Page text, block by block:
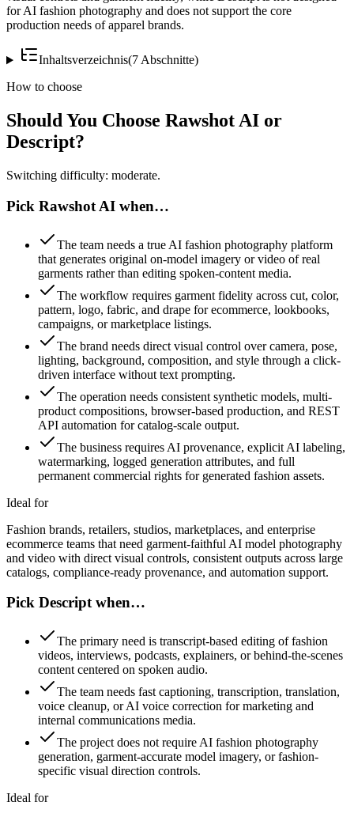
for AI fashion photography and does not support the core
production needs of apparel brands.
Inhaltsverzeichnis(7 Abschnitte)
How to choose
Should You Choose Rawshot AI or
Descript?
Switching difficulty: moderate.
Pick Rawshot AI when…
The team needs a true AI fashion photography platform
that generates original on-model imagery or video of real
garments rather than editing spoken-content media.
The workflow requires garment fidelity across cut, color,
pattern, logo, fabric, and drape for ecommerce, lookbooks,
campaigns, or marketplace listings.
The brand needs direct visual control over camera, pose,
lighting, background, composition, and style through a click-
driven interface without text prompting.
The operation needs consistent synthetic models, multi-
product compositions, browser-based production, and REST
API automation for catalog-scale output.
The business requires AI provenance, explicit AI labeling,
watermarking, logged generation attributes, and full
permanent commercial rights for generated fashion assets.
Ideal for
Fashion brands, retailers, studios, marketplaces, and enterprise
ecommerce teams that need garment-faithful AI model photography
and video with direct visual controls, consistent outputs across large
catalogs, compliance-ready provenance, and automation support.
Pick Descript when…
The primary need is transcript-based editing of fashion
videos, interviews, podcasts, explainers, or behind-the-scenes
content centered on spoken audio.
The team needs fast captioning, transcription, translation,
voice cleanup, or AI voice correction for marketing and
internal communications media.
The project does not require AI fashion photography
generation, garment-accurate model imagery, or fashion-
specific visual direction controls.
Ideal for